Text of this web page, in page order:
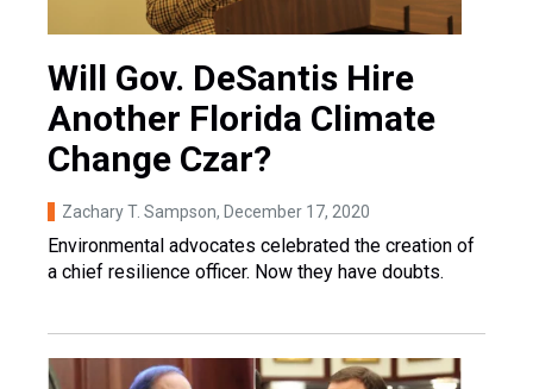
Will Gov. DeSantis Hire
Another Florida Climate
Change Czar?
Zachary T. Sampson, December 17, 2020
Environmental advocates celebrated the creation of
a chief resilience officer. Now they have doubts.